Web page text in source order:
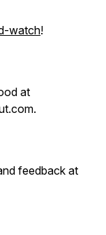
watch!
at
feedback at